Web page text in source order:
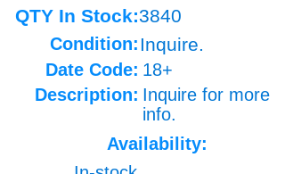
QTY In Stock:3840
Condition: Inquire.
Date Code: 18+
Description: Inquire for more
info.
Availability: